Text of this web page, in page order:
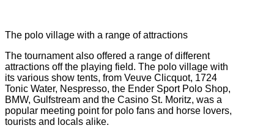
The polo village with a range of attractions
The tournament also offered a range of different
attractions off the playing field. The polo village with
its various show tents, from Veuve Clicquot, 1724
Tonic Water, Nespresso, the Ender Sport Polo Shop,
BMW, Gulfstream and the Casino St. Moritz, was a
popular meeting point for polo fans and horse lovers,
tourists and locals alike.